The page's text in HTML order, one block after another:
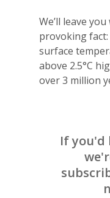
We’ll leave
provoking
surface
above 2.5°C
over 3 million
If you'd